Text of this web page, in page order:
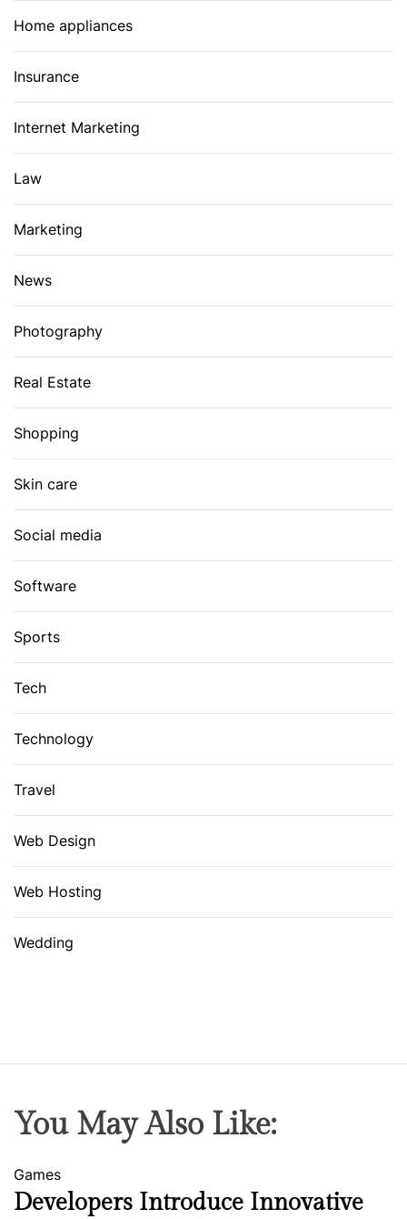
Home appliances
Insurance
Internet Marketing
Law
Marketing
News
Photography
Real Estate
Shopping
Skin care
Social media
Software
Sports
Tech
Technology
Travel
Web Design
Web Hosting
Wedding
You May Also Like:
Games
Developers Introduce Innovative